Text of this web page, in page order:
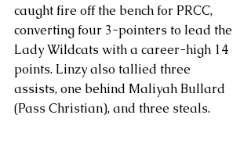
caught fire off the bench for PRCC,
converting four 3-pointers to lead the
Lady Wildcats with a career-high 14
points. Linzy also tallied three
assists, one behind Maliyah Bullard
(Pass Christian), and three steals.